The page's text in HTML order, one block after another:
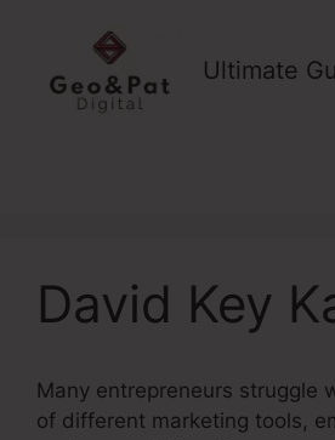
content
Ultimate
David Key
Many entrepreneurs struggle
of different marketing tools,